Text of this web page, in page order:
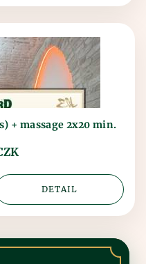
+ massage 2x20 min.
DETAIL